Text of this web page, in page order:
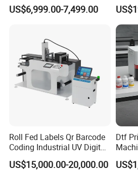
Leading companies worldwide choose
solutions that stand out in global
US$6,999.00-7,499.00
Roll Fed Labels Qr Barcode
Coding Industrial UV Digital
Inkjet Printer
US$15,000.00-20,000.00
Dtf